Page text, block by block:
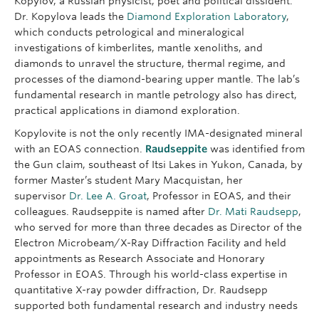
Dr. Kopylova leads the Diamond Exploration Laboratory,
which conducts petrological and mineralogical
investigations of kimberlites, mantle xenoliths, and
diamonds to unravel the structure, thermal regime, and
processes of the diamond-bearing upper mantle. The lab’s
fundamental research in mantle petrology also has direct,
practical applications in diamond exploration.
Kopylovite is not the only recently IMA-designated mineral
with an EOAS connection. Raudseppite was identified from
the Gun claim, southeast of Itsi Lakes in Yukon, Canada, by
former Master’s student Mary Macquistan, her
supervisor Dr. Lee A. Groat, Professor in EOAS, and their
colleagues. Raudseppite is named after Dr. Mati Raudsepp,
who served for more than three decades as Director of the
Electron Microbeam/X-Ray Diffraction Facility and held
appointments as Research Associate and Honorary
Professor in EOAS. Through his world-class expertise in
quantitative X-ray powder diffraction, Dr. Raudsepp
supported both fundamental research and industry needs